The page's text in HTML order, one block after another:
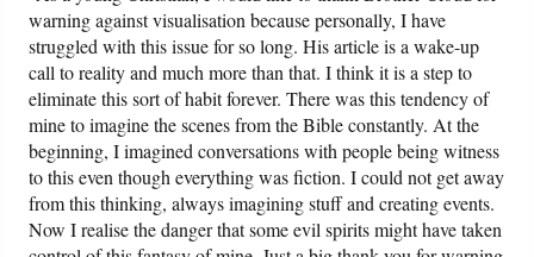
warning against visualisation because personally, I have
struggled with this issue for so long. His article is a wake-up
call to reality and much more than that. I think it is a step to
eliminate this sort of habit forever. There was this tendency of
mine to imagine the scenes from the Bible constantly. At the
beginning, I imagined conversations with people being witness
to this even though everything was fiction. I could not get away
from this thinking, always imagining stuff and creating events.
Now I realise the danger that some evil spirits might have taken